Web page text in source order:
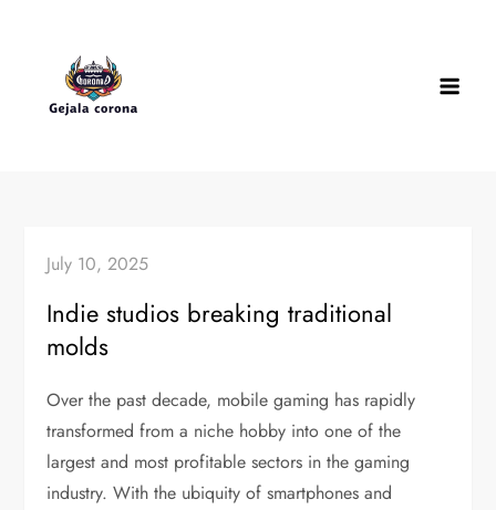
July 10, 2025
Indie studios breaking traditional
molds
Over the past decade, mobile gaming has rapidly
transformed from a niche hobby into one of the
largest and most profitable sectors in the gaming
industry. With the ubiquity of smartphones and